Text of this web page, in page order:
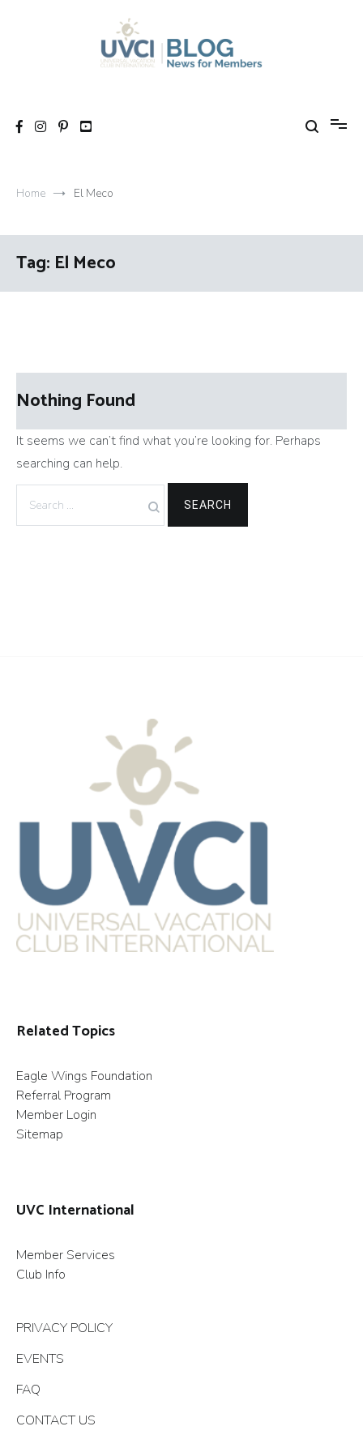
Home El Meco
Tag: El Meco
Nothing Found
It seems we can’t find what you’re looking for. Perhaps
searching can help.
for:
Related Topics
Eagle Wings Foundation
Referral Program
Member Login
Sitemap
UVC International
Member Services
Club Info
PRIVACY POLICY
EVENTS
FAQ
CONTACT US